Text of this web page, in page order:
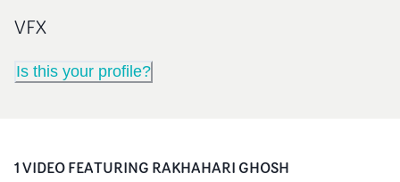
VFX
Is this your profile?
1VIDEOFEATURING RAKHAHARI GHOSH